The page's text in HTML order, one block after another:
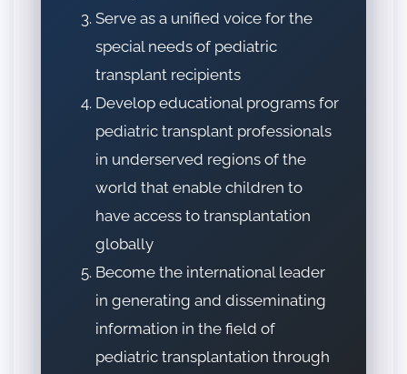
Serve as a unified voice for the
special needs of pediatric
transplant recipients
Develop educational programs for
pediatric transplant professionals
in underserved regions of the
world that enable children to
have access to transplantation
globally
Become the international leader
in generating and disseminating
information in the field of
pediatric transplantation through